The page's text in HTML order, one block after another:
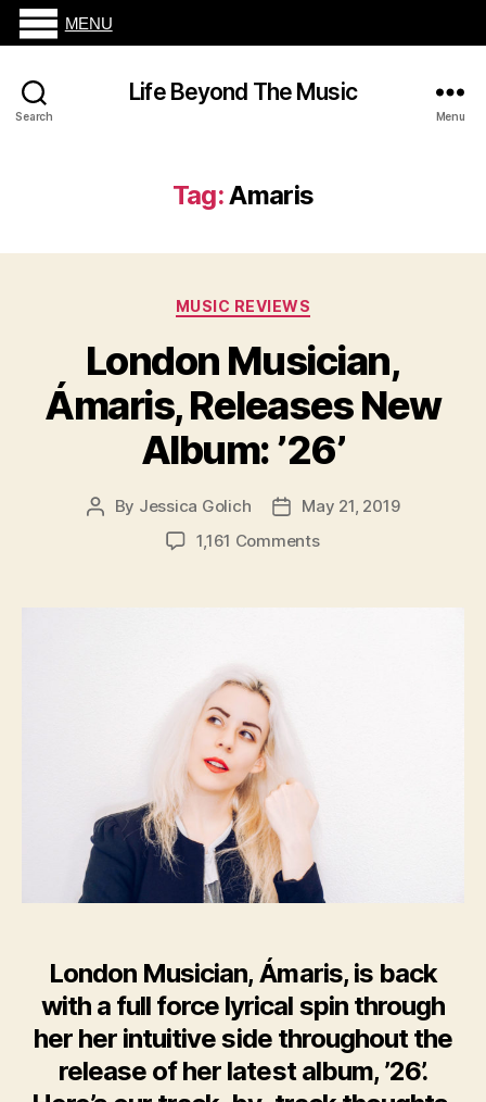
Search
Life Beyond The Music
Menu
Tag:Amaris
Categories
MUSIC REVIEWS
London Musician,
Ámaris, Releases New
Album: ’26’
Post
By Jessica Golich
PostMay 21, 2019
1,161 Commentson
Ámaris,
London Musician, Ámaris, is back
with a full force lyrical spin through
her her intuitive side throughout the
release of her latest album, ’26’.
MENU